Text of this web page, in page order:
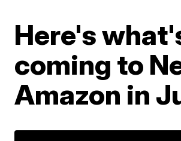
Here's
coming to
Amazon in